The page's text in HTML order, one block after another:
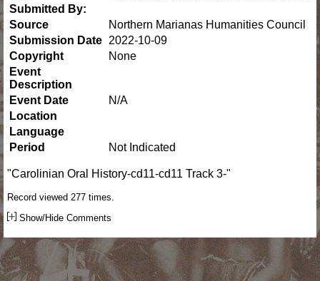
Submitted By:
Source
Northern Marianas Humanities Council
Submission Date 2022-10-09
Copyright
None
Event
Description
Event Date
N/A
Location
Language
Period
Not Indicated
"Carolinian Oral History-cd11-cd11 Track 3-"
Record viewed 277 times.
Show/Hide Comments